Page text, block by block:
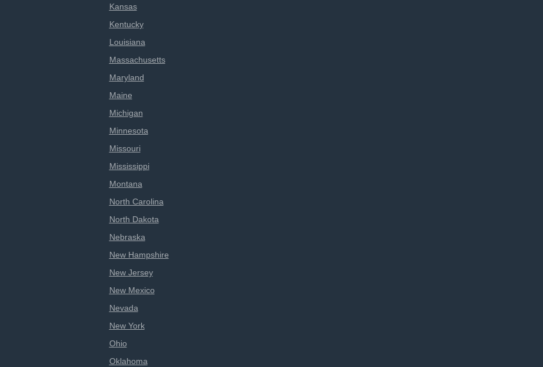
Kansas
Kentucky
Louisiana
Massachusetts
Maryland
Maine
Michigan
Minnesota
Missouri
Mississippi
Montana
North Carolina
North Dakota
Nebraska
New Hampshire
New Jersey
New Mexico
Nevada
New York
Ohio
Oklahoma